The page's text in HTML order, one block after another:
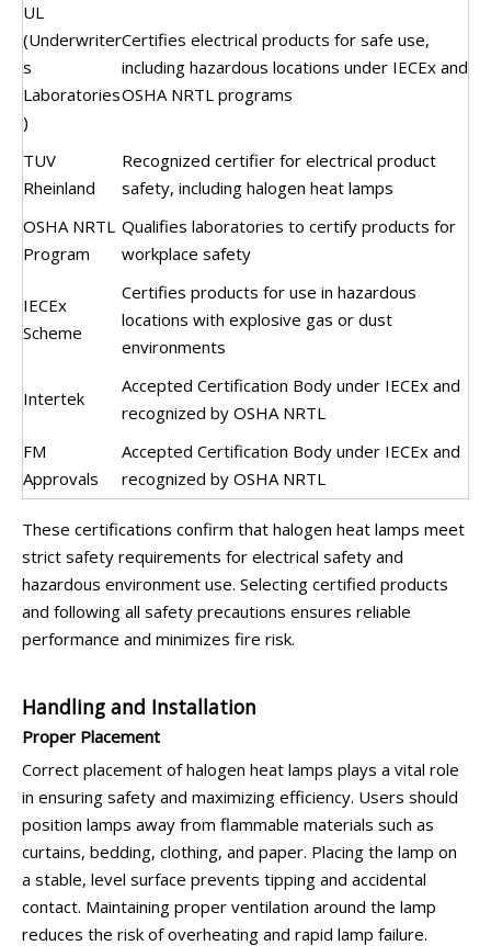
UL
(Underwriter
s
Laboratories
)
Certifies electrical products for safe use,
including hazardous locations under IECEx and
OSHA NRTL programs
TUV
Rheinland
Recognized certifier for electrical product
safety, including halogen heat lamps
OSHA NRTL
Program
Qualifies laboratories to certify products for
workplace safety
IECEx
Scheme
Certifies products for use in hazardous
locations with explosive gas or dust
environments
Intertek
Accepted Certification Body under IECEx and
recognized by OSHA NRTL
FM
Approvals
Accepted Certification Body under IECEx and
recognized by OSHA NRTL
These certifications confirm that halogen heat lamps meet
strict safety requirements for electrical safety and
hazardous environment use. Selecting certified products
and following all safety precautions ensures reliable
performance and minimizes fire risk.
Handling and Installation
Proper Placement
Correct placement of halogen heat lamps plays a vital role
in ensuring safety and maximizing efficiency. Users should
position lamps away from flammable materials such as
curtains, bedding, clothing, and paper. Placing the lamp on
a stable, level surface prevents tipping and accidental
contact. Maintaining proper ventilation around the lamp
reduces the risk of overheating and rapid lamp failure.